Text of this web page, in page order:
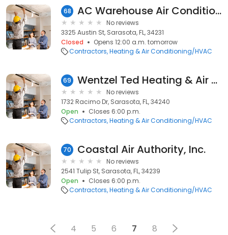
68 AC Warehouse Air Conditioning Repair Sarasota
No reviews
3325 Austin St, Sarasota, FL, 34231
Closed
Opens 12:00 a.m. tomorrow
Contractors Heating & Air Conditioning/HVAC
69 Wentzel Ted Heating & Air Conditioning
No reviews
1732 Racimo Dr, Sarasota, FL, 34240
Open
Closes 6:00 p.m.
Contractors Heating & Air Conditioning/HVAC
70 Coastal Air Authority, Inc.
No reviews
2541 Tulip St, Sarasota, FL, 34239
Open
Closes 6:00 p.m.
Contractors Heating & Air Conditioning/HVAC
4 5 6 7 8